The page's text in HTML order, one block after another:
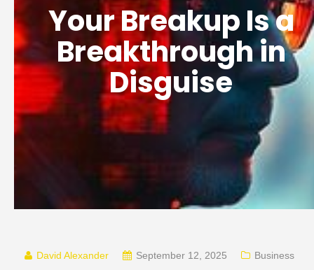
Your Breakup Is a
Breakthrough in
Disguise
David Alexander September 12, 2025 Business